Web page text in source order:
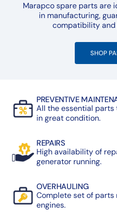
Marapco spare parts are
in manufacturing,
compatibility and
SHOP
PREVENTIVE
All the essential parts
in great condition.
REPAIRS
High availability of
generator running.
OVERHAULING
Complete set of parts
engines.